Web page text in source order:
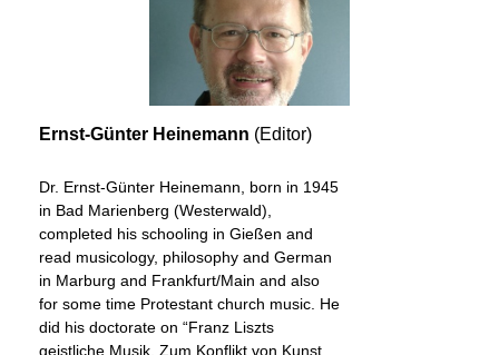
Ernst-Günter Heinemann (Editor)
Dr. Ernst-Günter Heinemann, born in 1945
in Bad Marienberg (Westerwald),
completed his schooling in Gießen and
read musicology, philosophy and German
in Marburg and Frankfurt/Main and also
for some time Protestant church music. He
did his doctorate on “Franz Liszts
geistliche Musik. Zum Konflikt von Kunst